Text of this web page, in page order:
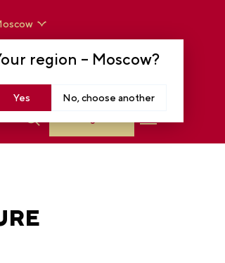
region – Moscow?
Yes No, choose another